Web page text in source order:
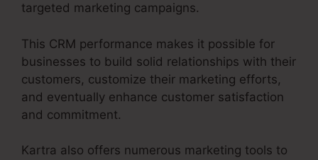
targeted marketing campaigns.
This CRM performance makes it possible for
businesses to build solid relationships with their
customers, customize their marketing efforts,
and eventually enhance customer satisfaction
and commitment.
Kartra also offers numerous marketing tools to